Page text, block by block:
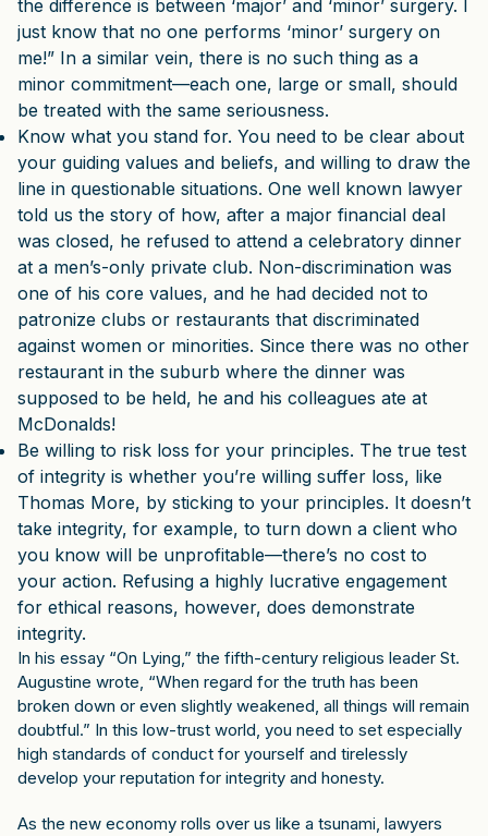
the difference is between ‘major’ and ‘minor’ surgery. I
just know that no one performs ‘minor’ surgery on
me!” In a similar vein, there is no such thing as a
minor commitment—each one, large or small, should
be treated with the same seriousness.
Know what you stand for. You need to be clear about
your guiding values and beliefs, and willing to draw the
line in questionable situations. One well known lawyer
told us the story of how, after a major financial deal
was closed, he refused to attend a celebratory dinner
at a men’s-only private club. Non-discrimination was
one of his core values, and he had decided not to
patronize clubs or restaurants that discriminated
against women or minorities. Since there was no other
restaurant in the suburb where the dinner was
supposed to be held, he and his colleagues ate at
McDonalds!
Be willing to risk loss for your principles. The true test
of integrity is whether you’re willing suffer loss, like
Thomas More, by sticking to your principles. It doesn’t
take integrity, for example, to turn down a client who
you know will be unprofitable—there’s no cost to
your action. Refusing a highly lucrative engagement
for ethical reasons, however, does demonstrate
integrity.
In his essay “On Lying,” the fifth-century religious leader St.
Augustine wrote, “When regard for the truth has been
broken down or even slightly weakened, all things will remain
doubtful.” In this low-trust world, you need to set especially
high standards of conduct for yourself and tirelessly
develop your reputation for integrity and honesty.
As the new economy rolls over us like a tsunami, lawyers